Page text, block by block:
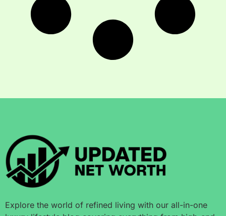
Explore the world of refined living with our all-in-one